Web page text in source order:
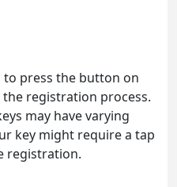
press the button on
registration process.
may have varying
key might require a tap
registration.